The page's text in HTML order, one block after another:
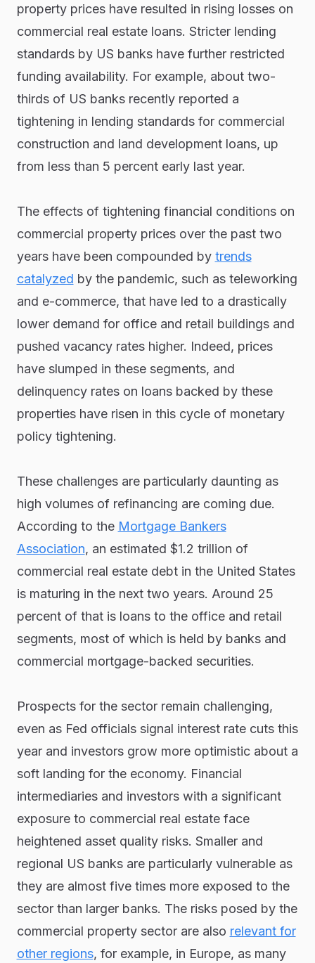
property prices have resulted in rising losses on
commercial real estate loans. Stricter lending
standards by US banks have further restricted
funding availability. For example, about two-
thirds of US banks recently reported a
tightening in lending standards for commercial
construction and land development loans, up
from less than 5 percent early last year.
The effects of tightening financial conditions on
commercial property prices over the past two
years have been compounded by trends
catalyzed by the pandemic, such as teleworking
and e-commerce, that have led to a drastically
lower demand for office and retail buildings and
pushed vacancy rates higher. Indeed, prices
have slumped in these segments, and
delinquency rates on loans backed by these
properties have risen in this cycle of monetary
policy tightening.
These challenges are particularly daunting as
high volumes of refinancing are coming due.
According to the Mortgage Bankers
Association, an estimated $1.2 trillion of
commercial real estate debt in the United States
is maturing in the next two years. Around 25
percent of that is loans to the office and retail
segments, most of which is held by banks and
commercial mortgage-backed securities.
Prospects for the sector remain challenging,
even as Fed officials signal interest rate cuts this
year and investors grow more optimistic about a
soft landing for the economy. Financial
intermediaries and investors with a significant
exposure to commercial real estate face
heightened asset quality risks. Smaller and
regional US banks are particularly vulnerable as
they are almost five times more exposed to the
sector than larger banks. The risks posed by the
commercial property sector are also relevant for
other regions, for example, in Europe, as many